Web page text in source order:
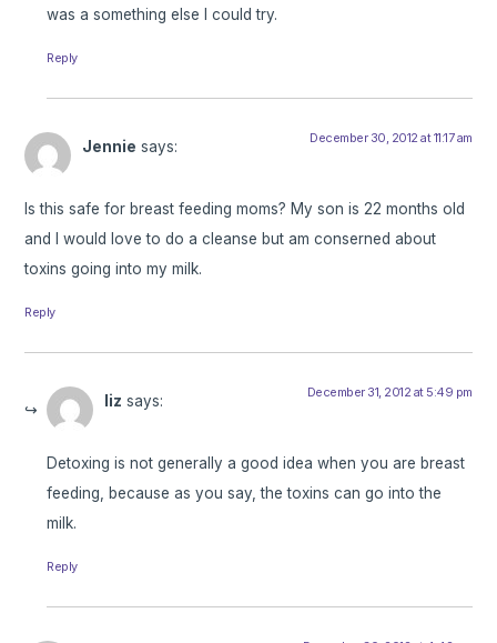
was a something else I could try.
Reply
Jennie says: December 30, 2012 at 11:17 am
Is this safe for breast feeding moms? My son is 22 months old
and I would love to do a cleanse but am conserned about
toxins going into my milk.
Reply
liz says: December 31, 2012 at 5:49 pm
Detoxing is not generally a good idea when you are breast
feeding, because as you say, the toxins can go into the
milk.
Reply